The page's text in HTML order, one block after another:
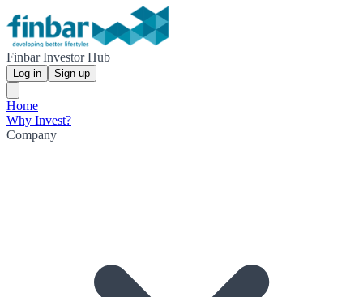
Finbar Investor Hub
Log in Sign up
Home
Why Invest?
Company